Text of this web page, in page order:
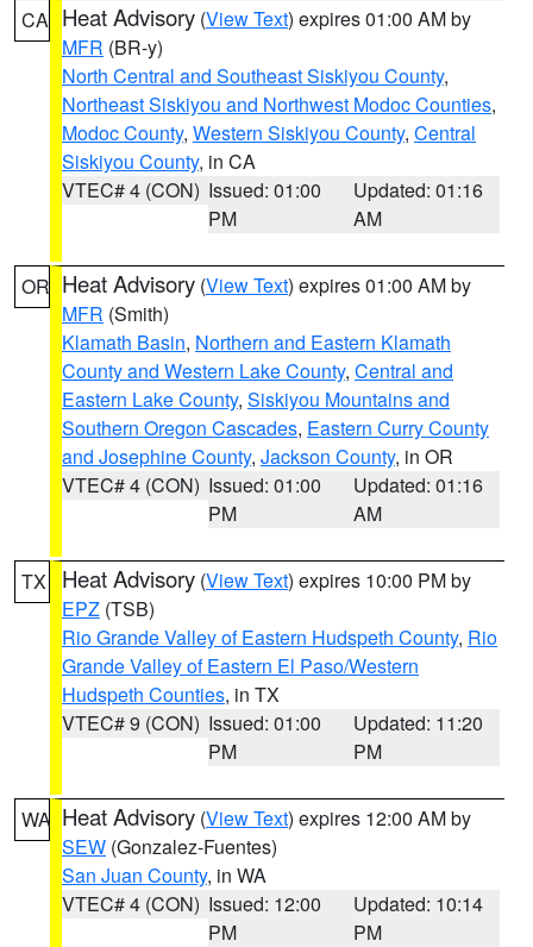
CA Heat Advisory (View Text) expires 01:00 AM by
MFR (BR-y)
North Central and Southeast Siskiyou County,
Northeast Siskiyou and Northwest Modoc Counties,
Modoc County, Western Siskiyou County, Central
Siskiyou County, in CA
VTEC# 4 (CON) Issued: 01:00
PM
Updated: 01:16
AM
OR Heat Advisory (View Text) expires 01:00 AM by
MFR (Smith)
Klamath Basin, Northern and Eastern Klamath
County and Western Lake County, Central and
Eastern Lake County, Siskiyou Mountains and
Southern Oregon Cascades, Eastern Curry County
and Josephine County, Jackson County, in OR
VTEC# 4 (CON) Issued: 01:00
PM
Updated: 01:16
AM
TX Heat Advisory (View Text) expires 10:00 PM by
EPZ (TSB)
Rio Grande Valley of Eastern Hudspeth County, Rio
Grande Valley of Eastern El Paso/Western
Hudspeth Counties, in TX
VTEC# 9 (CON) Issued: 01:00
PM
Updated: 11:20
PM
WA Heat Advisory (View Text) expires 12:00 AM by
SEW (Gonzalez-Fuentes)
San Juan County, in WA
VTEC# 4 (CON) Issued: 12:00
PM
Updated: 10:14
PM